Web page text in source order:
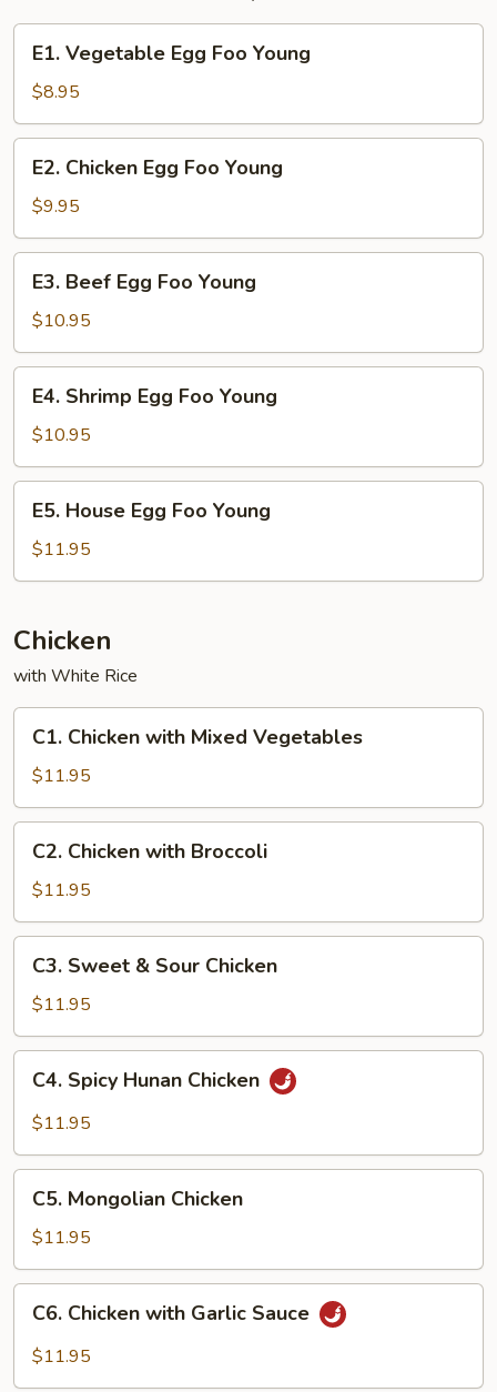
Vegetable
Egg
Foo
Young
E1. Vegetable Egg Foo Young
$8.95
Chicken
Egg
Foo
Young
E2. Chicken Egg Foo Young
$9.95
Beef
Egg
Foo
Young
E3. Beef Egg Foo Young
$10.95
Shrimp
Egg
Foo
Young
E4. Shrimp Egg Foo Young
$10.95
House
Egg
Foo
E5. House Egg Foo Young
$11.95
Chicken
with White Rice
Chicken
with
Mixed
Vegetables
C1. Chicken with Mixed Vegetables
$11.95
Chicken
with
Broccoli
C2. Chicken with Broccoli
$11.95
Sweet
Sour
Chicken
C3. Sweet & Sour Chicken
$11.95
Spicy
Hunan
C4. Spicy Hunan Chicken
$11.95
Mongolian
Chicken
C5. Mongolian Chicken
$11.95
Chicken
with
C6. Chicken with Garlic Sauce
$11.95